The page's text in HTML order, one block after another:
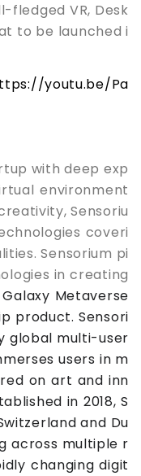
fledged VR, Desk
to be launched i
youtu.be/Pa
with deep exp
environment
Sensoriu
coveri
Sensorium pi
in creating
Metaverse
product. Sensori
global multi-user
users in m
on art and inn
in 2018, S
and Du
across multiple r
changing digit